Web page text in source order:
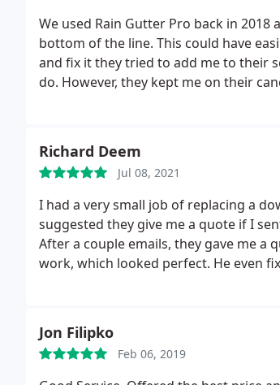
We used Rain Gutter Pro back in
bottom of the line. This could have
and fix it they tried to add me to their
do. However, they kept me on their
Richard Deem
Jul 08, 2021
I had a very small job of replacing a
suggested they give me a quote if I
After a couple emails, they gave me a
work, which looked perfect. He even
Jon Filipko
Feb 06, 2019